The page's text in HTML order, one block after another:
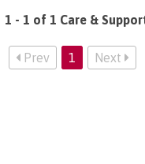
1 - 1 of 1 Care &
Prev 1 Next